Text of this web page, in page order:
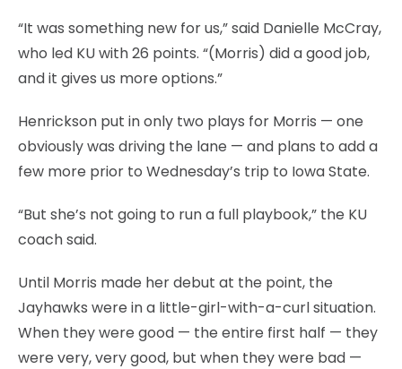
“It was something new for us,” said Danielle McCray,
who led KU with 26 points. “(Morris) did a good job,
and it gives us more options.”
Henrickson put in only two plays for Morris — one
obviously was driving the lane — and plans to add a
few more prior to Wednesday’s trip to Iowa State.
“But she’s not going to run a full playbook,” the KU
coach said.
Until Morris made her debut at the point, the
Jayhawks were in a little-girl-with-a-curl situation.
When they were good — the entire first half — they
were very, very good, but when they were bad —